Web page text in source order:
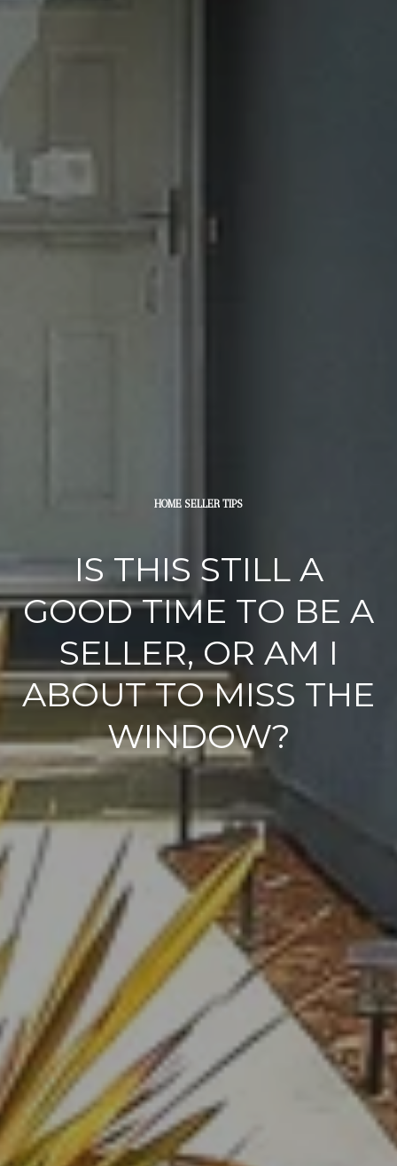
HOME SELLER TIPS
IS THIS STILL A
GOOD TIME TO BE A
SELLER, OR AM I
ABOUT TO MISS THE
WINDOW?